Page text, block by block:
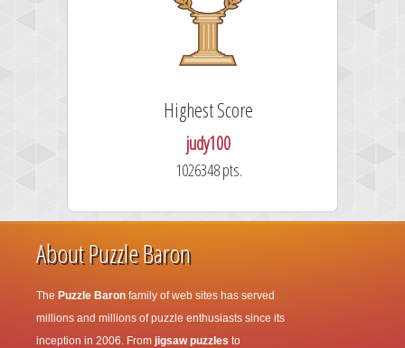
Highest Score
judy100
1026348 pts.
About Puzzle Baron
The Puzzle Baron family of web sites has served
millions and millions of puzzle enthusiasts since its
inception in 2006. From jigsaw puzzles to